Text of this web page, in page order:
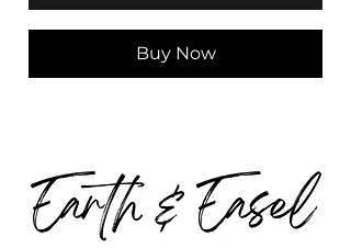
Buy Now